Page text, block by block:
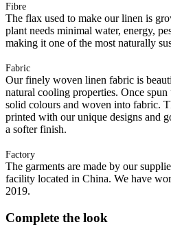
Fibre
The flax used to make our linen is
plant needs minimal water, energy,
making it one of the most naturally
Fabric
Our finely woven linen fabric is
natural cooling properties. Once
solid colours and woven into fabric.
printed with our unique designs and
a softer finish.
Factory
The garments are made by our
facility located in China. We have
2019.
Complete the look